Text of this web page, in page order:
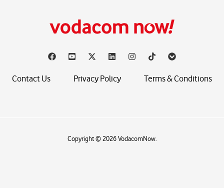
Contact Us Privacy Policy Terms & Conditions
Copyright © 2026 VodacomNow.